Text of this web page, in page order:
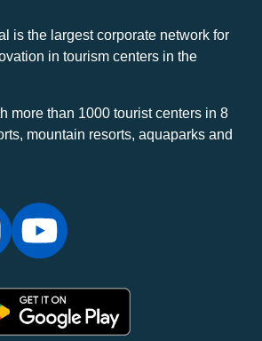
is the largest corporate network for
in tourism centers in the
more than 1000 tourist centers in 8
mountain resorts, aquaparks and